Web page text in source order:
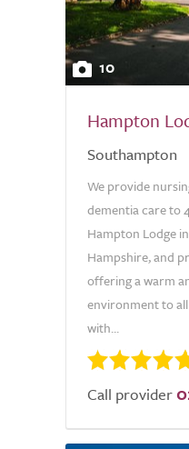
10
Hampton
Southampton
We provide
dementia care to
Hampton Lodge
Hampshire, and
offering a warm
environment to
with...
Call provider